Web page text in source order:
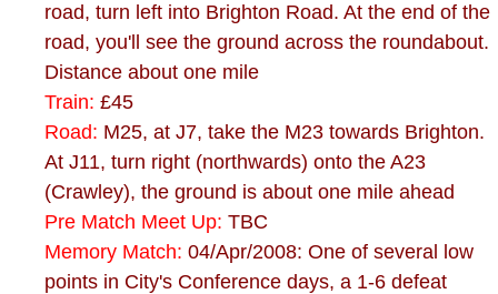
road, turn left into Brighton Road. At the end of the
road, you'll see the ground across the roundabout.
Distance about one mile
Train: £45
Road: M25, at J7, take the M23 towards Brighton.
At J11, turn right (northwards) onto the A23
(Crawley), the ground is about one mile ahead
Pre Match Meet Up: TBC
Memory Match: 04/Apr/2008: One of several low
points in City's Conference days, a 1-6 defeat